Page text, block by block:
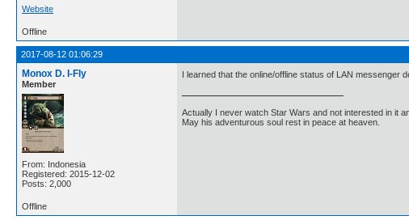
Website
Offline
2017-08-12 01:06:29
Monox D. I-Fly
Member
From: Indonesia
Registered: 2015-12-02
Posts: 2,000
I learned that the online/offline status of LAN messenger
Actually I never watch Star Wars and not interested in it
May his adventurous soul rest in peace at heaven.
Offline